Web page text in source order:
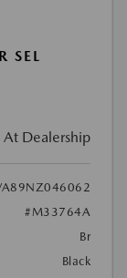
SEL
At Dealership
#M33764A
Br
Black